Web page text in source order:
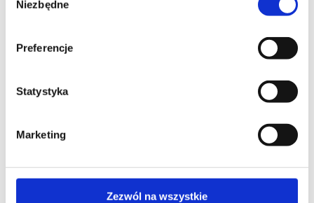
zgody
Niezbędne
Preferencje
Statystyka
Marketing
Zezwól na wszystkie